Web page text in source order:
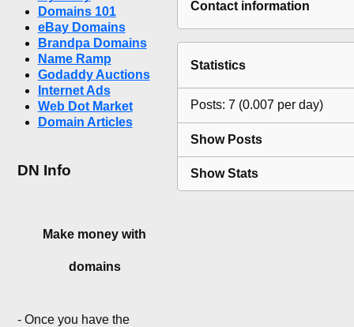
Domains 101
eBay Domains
Brandpa Domains
Name Ramp
Godaddy Auctions
Internet Ads
Web Dot Market
Domain Articles
DN Info
Make money with
domains
- Once you have the
Contact information
Statistics
Posts: 7 (0.007 per day)
Show Posts
Show Stats